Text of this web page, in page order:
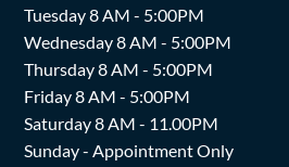
Tuesday 8 AM - 5:00PM
Wednesday 8 AM - 5:00PM
Thursday 8 AM - 5:00PM
Friday 8 AM - 5:00PM
Saturday 8 AM - 11.00PM
Sunday - Appointment Only